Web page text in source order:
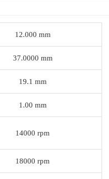
12.000 mm
37.0000 mm
19.1 mm
1.00 mm
14000 rpm
18000 rpm